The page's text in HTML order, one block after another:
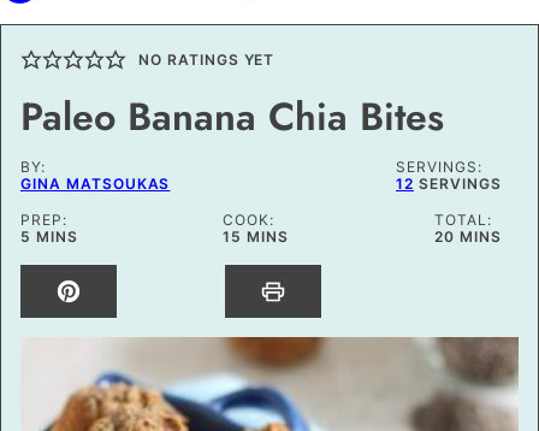
NO RATINGS YET
Paleo Banana Chia Bites
BY:
GINA MATSOUKAS
SERVINGS:
12 SERVINGS
PREP:
5 MINUTES
MINS
COOK:
15 MINUTES
MINS
TOTAL:
20MINUTES
MINS